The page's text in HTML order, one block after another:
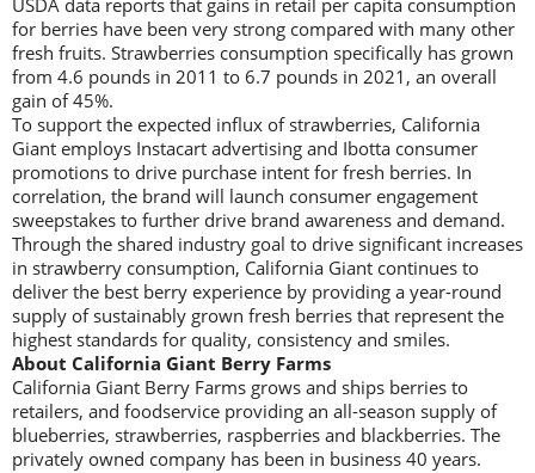
USDA data reports that gains in retail per capita consumption
for berries have been very strong compared with many other
fresh fruits. Strawberries consumption specifically has grown
from 4.6 pounds in 2011 to 6.7 pounds in 2021, an overall
gain of 45%.
To support the expected influx of strawberries, California
Giant employs Instacart advertising and Ibotta consumer
promotions to drive purchase intent for fresh berries. In
correlation, the brand will launch consumer engagement
sweepstakes to further drive brand awareness and demand.
Through the shared industry goal to drive significant increases
in strawberry consumption, California Giant continues to
deliver the best berry experience by providing a year-round
supply of sustainably grown fresh berries that represent the
highest standards for quality, consistency and smiles.
About California Giant Berry Farms
California Giant Berry Farms grows and ships berries to
retailers, and foodservice providing an all-season supply of
blueberries, strawberries, raspberries and blackberries. The
privately owned company has been in business 40 years.